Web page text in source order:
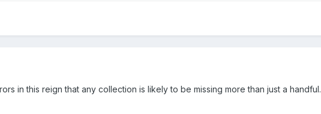
in this reign that any collection is likely to be missing more than just a handful.